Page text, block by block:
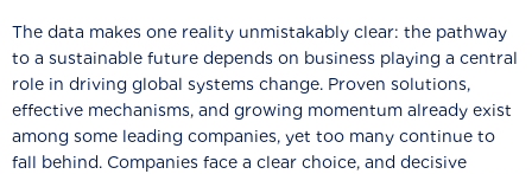
The data makes one reality unmistakably clear: the pathway
to a sustainable future depends on business playing a central
role in driving global systems change. Proven solutions,
effective mechanisms, and growing momentum already exist
among some leading companies, yet too many continue to
fall behind. Companies face a clear choice, and decisive